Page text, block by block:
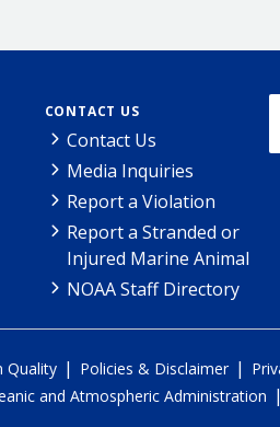
CONTACT US
Contact Us
Media Inquiries
Report a Violation
Report a Stranded or
Injured Marine Animal
NOAA Staff Directory
Quality | Policies & Disclaimer |
and Atmospheric Administration |